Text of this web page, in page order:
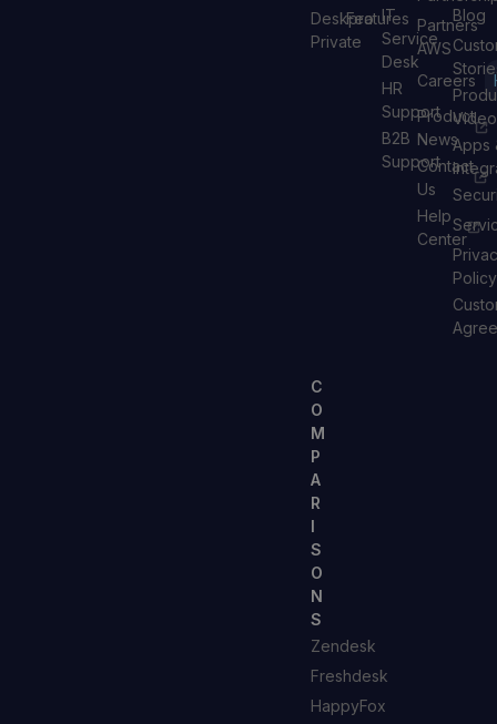
Deskpro
Private
Features
IT
Service
Desk
HR
Support
B2B
Support
Partners
AWS
Careers
Product
News
Contact
Us
Help
Center
Blog
Apps
Policy
C
O
M
P
A
R
I
S
O
N
S
Zendesk
Freshdesk
HappyFox